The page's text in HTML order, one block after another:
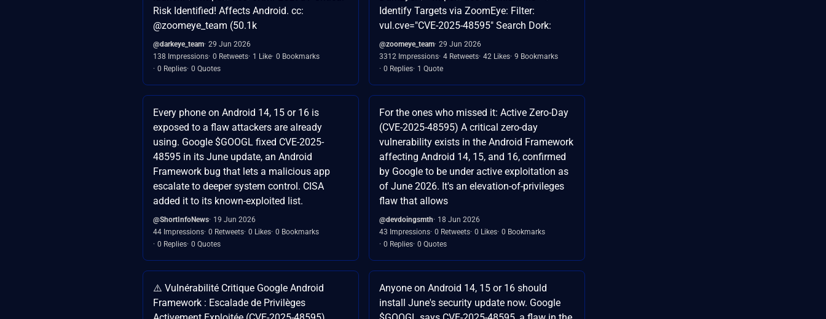
Risk Identified! Affects Android. cc:
@zoomeye_team (50.1k
@darkeye_team 29 Jun 2026
138 Impressions 0 Retweets 1 Like 0 Bookmarks
0 Replies 0 Quotes
Identify Targets via ZoomEye: Filter:
vul.cve="CVE-2025-48595" Search Dork:
@zoomeye_team 29 Jun 2026
3312 Impressions 4 Retweets 42 Likes 9 Bookmarks
0 Replies 1 Quote
Every phone on Android 14, 15 or 16 is
exposed to a flaw attackers are already
using. Google $GOOGL fixed CVE-2025-
48595 in its June update, an Android
Framework bug that lets a malicious app
escalate to deeper system control. CISA
added it to its known-exploited list.
@ShortInfoNews 19 Jun 2026
44 Impressions 0 Retweets 0 Likes 0 Bookmarks
0 Replies 0 Quotes
For the ones who missed it: Active Zero-Day
(CVE-2025-48595) A critical zero-day
vulnerability exists in the Android Framework
affecting Android 14, 15, and 16, confirmed
by Google to be under active exploitation as
of June 2026. It's an elevation-of-privileges
flaw that allows
@devdoingsmth
18 Jun 2026
43 Impressions 0 Retweets 0 Likes 0 Bookmarks
0 Replies 0 Quotes
⚠️ Vulnérabilité Critique Google Android
Framework : Escalade de Privilèges
Anyone on Android 14, 15 or 16 should
install June's security update now. Google